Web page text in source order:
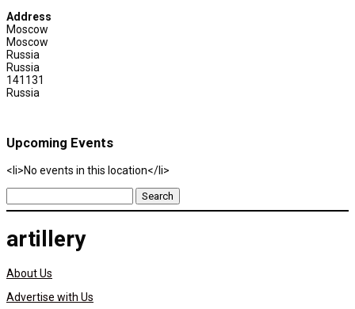
Address
Moscow
Moscow
Russia
Russia
141131
Russia
Upcoming Events
<li>No events in this location</li>
Search
for:
artillery
About Us
Advertise with Us